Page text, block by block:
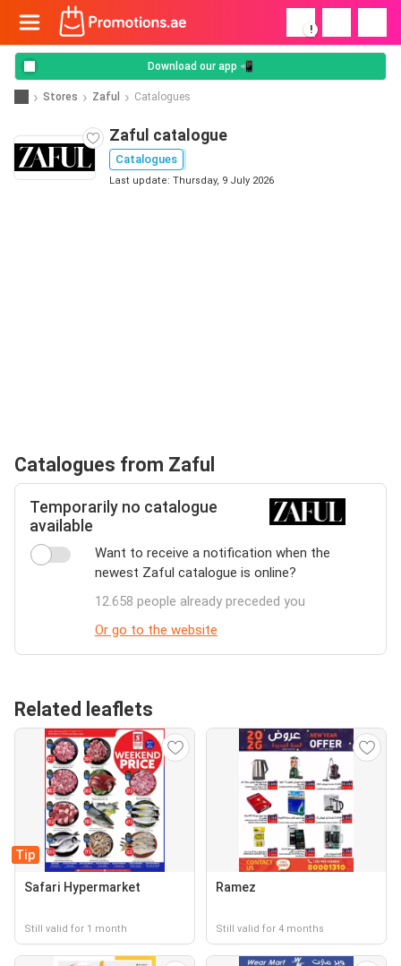
!
Download our app 📲
Stores Zaful Catalogues
Zaful catalogue
Catalogues
Last update: Thursday, 9 July 2026
Catalogues from Zaful
Temporarily no catalogue
available
Want to receive a notification when the
newest Zaful catalogue is online?
12.658 people already preceded you
Or go to the website
Related leaflets
Tip
Safari Hypermarket
Still valid for 1 month
Ramez
Still valid for 4 months